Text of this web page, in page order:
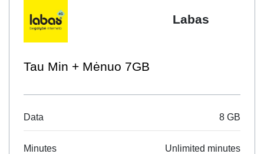
Labas
Tau Min + Mėnuo 7GB
Data 8 GB
Minutes Unlimited minutes